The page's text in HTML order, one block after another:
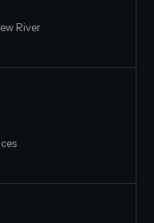
River